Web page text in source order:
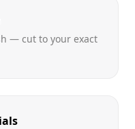
— cut to your exact